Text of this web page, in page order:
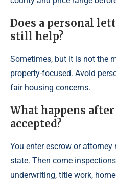
Does a personal
still help?
Sometimes, but it is not the
property-focused. Avoid
fair housing concerns.
What happens
accepted?
You enter escrow or attorney
state. Then come
underwriting, title work,